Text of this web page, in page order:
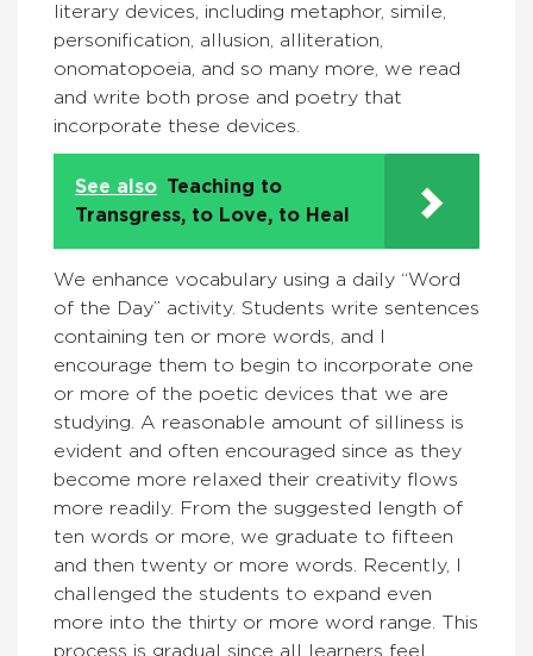
literary devices, including metaphor, simile,
personification, allusion, alliteration,
onomatopoeia, and so many more, we read
and write both prose and poetry that
incorporate these devices.
See also Teaching to
Transgress, to Love, to Heal
We enhance vocabulary using a daily “Word
of the Day” activity. Students write sentences
containing ten or more words, and I
encourage them to begin to incorporate one
or more of the poetic devices that we are
studying. A reasonable amount of silliness is
evident and often encouraged since as they
become more relaxed their creativity flows
more readily. From the suggested length of
ten words or more, we graduate to fifteen
and then twenty or more words. Recently, I
challenged the students to expand even
more into the thirty or more word range. This
process is gradual since all learners feel